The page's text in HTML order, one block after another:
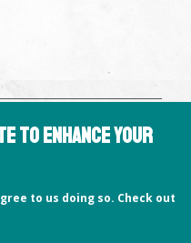
to enhance your
to us doing so. Check out